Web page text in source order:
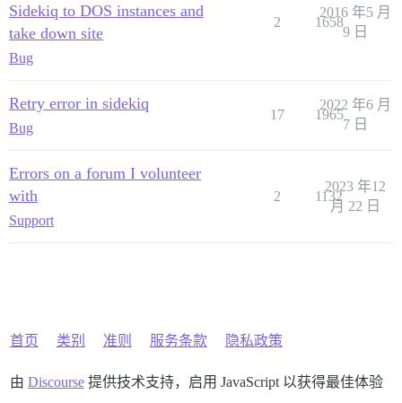
Sidekiq to DOS instances and
take down site
Bug
2 1658
2016 年5 月
9 日
Retry error in sidekiq
Bug
17 1965
2022 年6 月
7 日
Errors on a forum I volunteer
with
Support
2 1132
2023 年12
月 22 日
首页 类别 准则 服务条款 隐私政策
由 Discourse提供技术支持，启用 JavaScript 以获得最佳体验